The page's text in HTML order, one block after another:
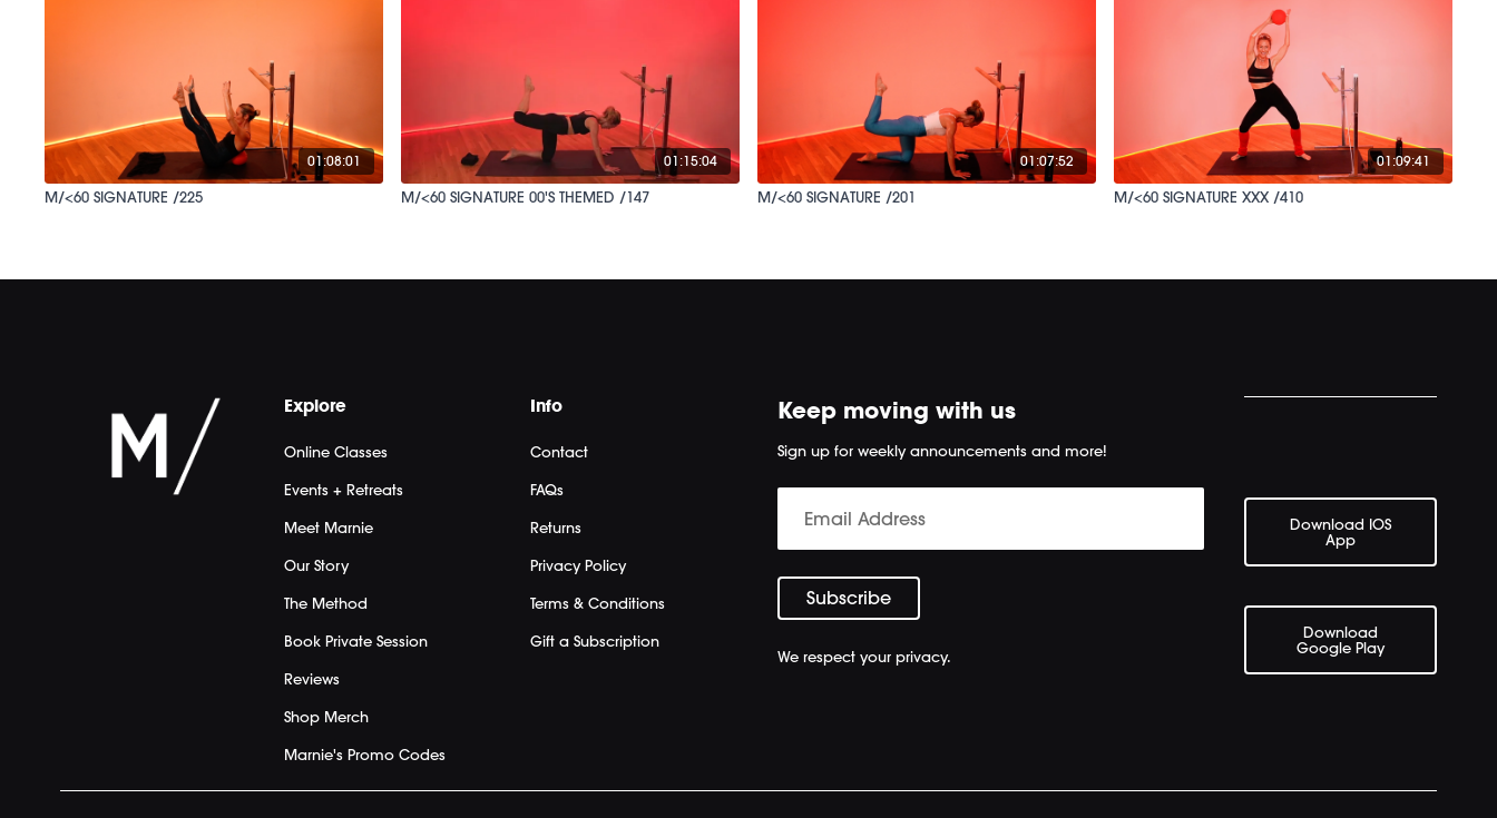
01:08:01
M/<60 SIGNATURE /225
01:15:04
M/<60 SIGNATURE 00'S THEMED /147
01:07:52
M/<60 SIGNATURE /201
01:09:41
M/<60 SIGNATURE XXX /410
Explore
Online Classes
Events + Retreats
Meet Marnie
Our Story
The Method
Book Private Session
Reviews
Shop Merch
Marnie's Promo Codes
Info
Contact
FAQs
Returns
Privacy Policy
Terms & Conditions
Gift a Subscription
Keep moving with us
Sign up for weekly announcements and more!
We respect your privacy.
Download IOS
App
Download
Google Play